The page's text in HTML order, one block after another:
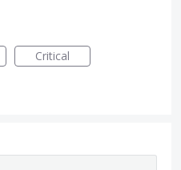
Critical